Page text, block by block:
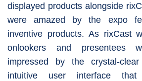
displayed products alongside
were amazed by the expo
inventive products. As rixCast
onlookers and presentees
impressed by the crystal-
intuitive user interface